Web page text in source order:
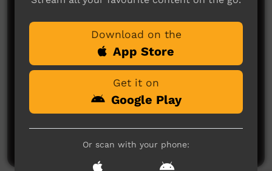
No comments here yet
Post a comment
Download on the
App Store
Get it on
Google Play
Or scan with your phone: